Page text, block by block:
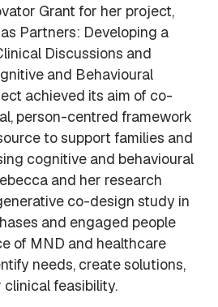
Grant for her project,
Partners: Developing a
Discussions and
and Behavioural
achieved its aim of co-
person-centred framework
to support families and
cognitive and behavioural
and her research
co-design study in
and engaged people
of MND and healthcare
needs, create solutions,
feasibility.